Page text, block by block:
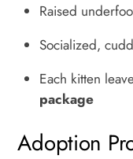
Raised
Socialized,
Each kitten
package
Adoption